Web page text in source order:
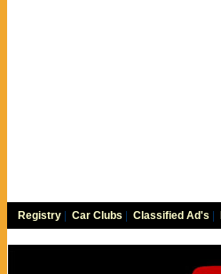
Registry Car Clubs Classified Ad's